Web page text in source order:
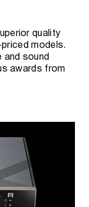
quality
models.
and sound
awards from